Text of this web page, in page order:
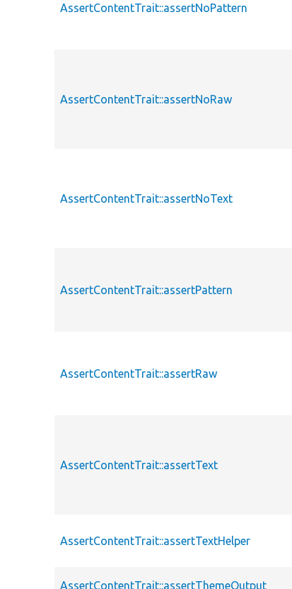
AssertContentTrait::assertNoPattern
AssertContentTrait::assertNoRaw
AssertContentTrait::assertNoText
AssertContentTrait::assertPattern
AssertContentTrait::assertRaw
AssertContentTrait::assertText
AssertContentTrait::assertTextHelper
AssertContentTrait::assertThemeOutput